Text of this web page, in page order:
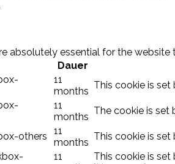
absolutely essential for the
Dauer
11
months
This cookie is set
11
months
The cookie is set
others
11
months
This cookie is set
11
This cookie is